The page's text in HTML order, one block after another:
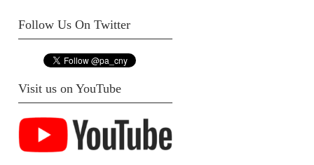
Follow Us On Twitter
Visit us on YouTube